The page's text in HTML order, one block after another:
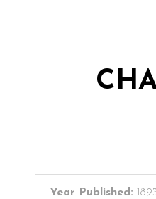
Year Published: